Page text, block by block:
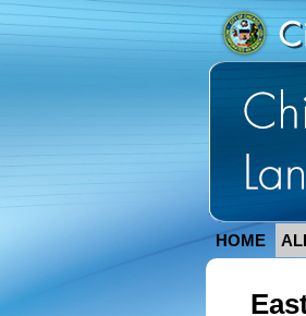
HOME